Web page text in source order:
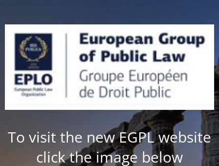
To visit the new EGPL website
click the image below